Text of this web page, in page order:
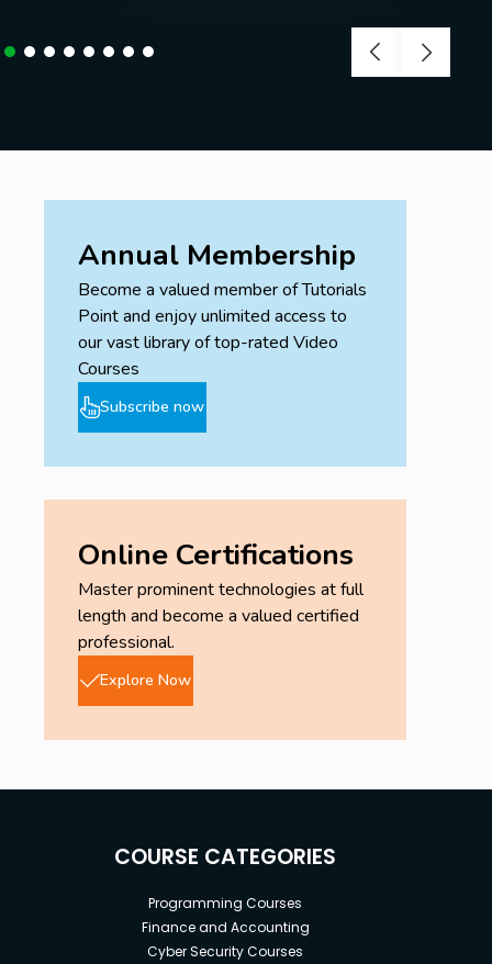
Annual Membership
Become a valued member of Tutorials
Point and enjoy unlimited access to
our vast library of top-rated Video
Courses
Subscribe now
Online Certifications
Master prominent technologies at full
length and become a valued certified
professional.
Explore Now
COURSE CATEGORIES
Programming Courses
Finance and Accounting
Cyber Security Courses